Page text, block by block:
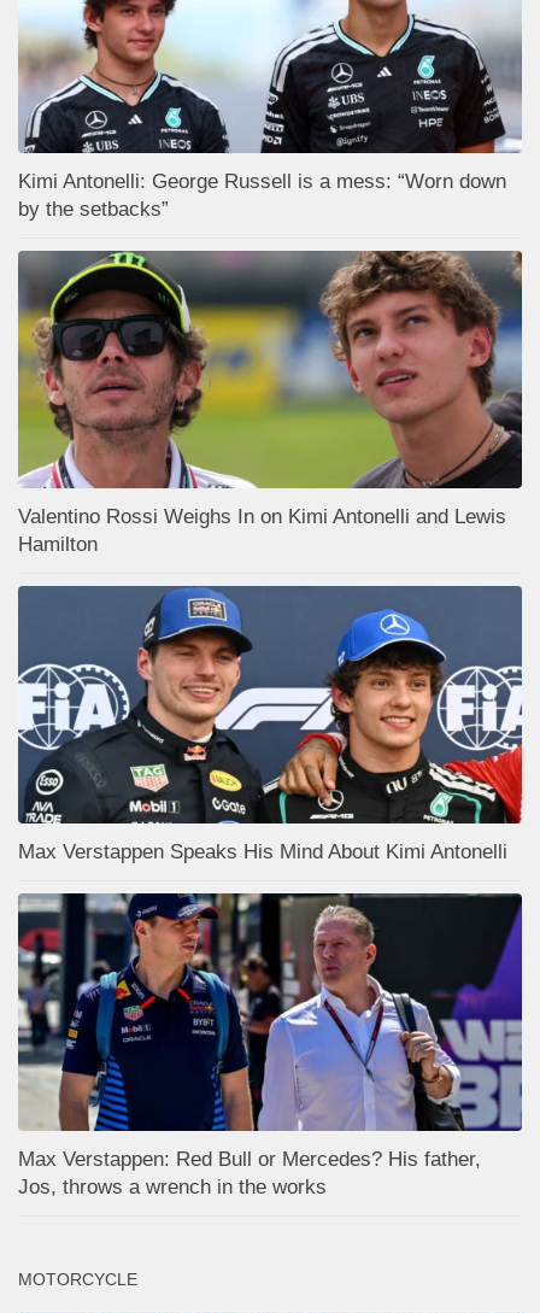
Kimi Antonelli: George Russell is a mess: “Worn down
by the setbacks”
Valentino Rossi Weighs In on Kimi Antonelli and Lewis
Hamilton
Max Verstappen Speaks His Mind About Kimi Antonelli
Max Verstappen: Red Bull or Mercedes? His father,
Jos, throws a wrench in the works
MOTORCYCLE